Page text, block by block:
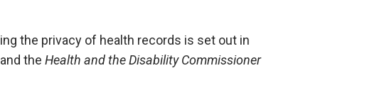
the privacy of health records is set out in
the Health and the Disability Commissioner